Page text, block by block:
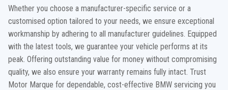
Whether you choose a manufacturer-specific service or a
customised option tailored to your needs, we ensure exceptional
workmanship by adhering to all manufacturer guidelines. Equipped
with the latest tools, we guarantee your vehicle performs at its
peak. Offering outstanding value for money without compromising
quality, we also ensure your warranty remains fully intact. Trust
Motor Marque for dependable, cost-effective BMW servicing you